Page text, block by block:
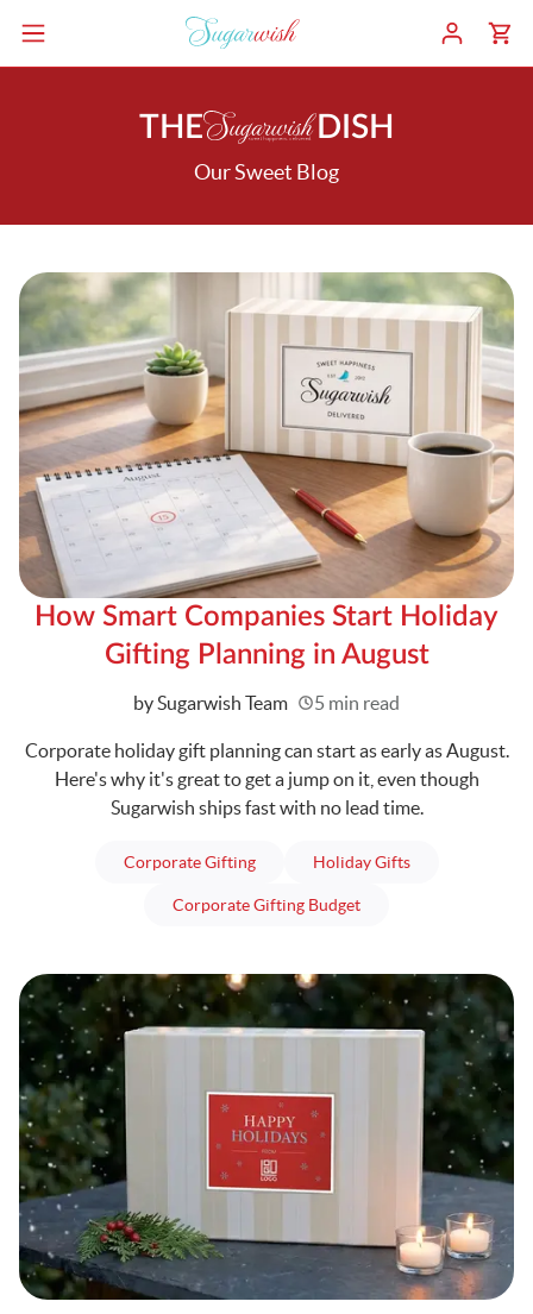
THE DISH
Our Sweet Blog
How Smart Companies Start Holiday
Gifting Planning in August
Written
by Sugarwish Team 5 min read
Corporate holiday gift planning can start as early as August.
Here's why it's great to get a jump on it, even though
Sugarwish ships fast with no lead time.
Corporate Giftingarticles Holiday Giftsarticles
Corporate Gifting Budgetarticles